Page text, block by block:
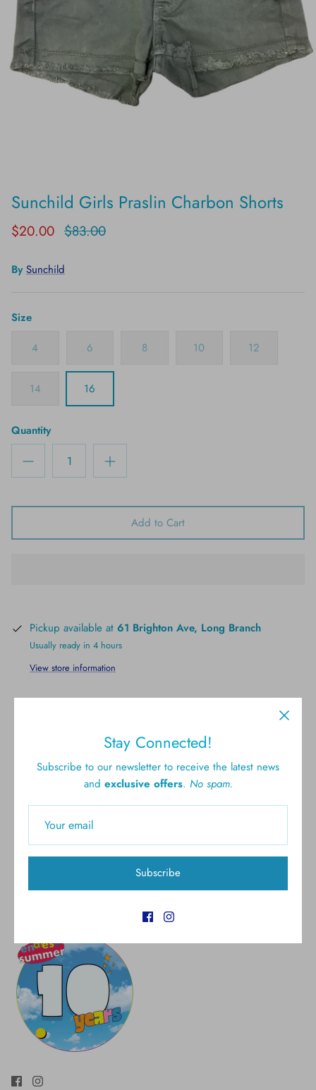
Sunchild Girls Praslin Charbon Shorts
$20.00 $83.00
By Sunchild
Size
4
6 8 10 12
14 16
Quantity
Add to Cart
Pickup available at 61 Brighton Ave, Long Branch
Usually ready in 4 hours
View store information
Free shipping for all U.S. New styles
Stay Connected!
Subscribe to our newsletter to receive the latest news
and exclusive offers. No spam.
Subscribe